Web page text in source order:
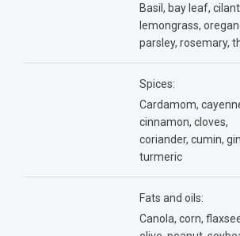
Basil, bay leaf,
lemongrass,
parsley, rosemary,
Spices:
Cardamom,
cinnamon, cloves,
coriander, cumin,
turmeric
Fats and oils:
Canola, corn,